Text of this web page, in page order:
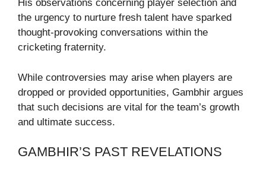
His observations concerning player selection and
the urgency to nurture fresh talent have sparked
thought-provoking conversations within the
cricketing fraternity.
While controversies may arise when players are
dropped or provided opportunities, Gambhir argues
that such decisions are vital for the team’s growth
and ultimate success.
GAMBHIR’S PAST REVELATIONS